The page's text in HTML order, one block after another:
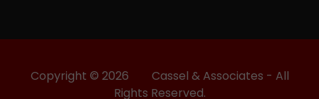
Copyright © 2026 Cassel & Associates - All
Rights Reserved.